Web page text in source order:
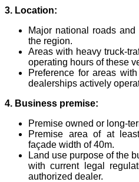
3. Location:
Major national roads
the region.
Areas with heavy truck-
operating hours of these
Preference for areas
dealerships actively
4. Business premise:
Premise owned or long-
Premise area of at
façade width of 40m.
Land use purpose of the
with current legal
authorized dealer.